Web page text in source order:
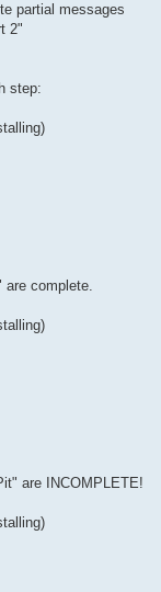
partial messages
2"
step:
are complete.
are INCOMPLETE!